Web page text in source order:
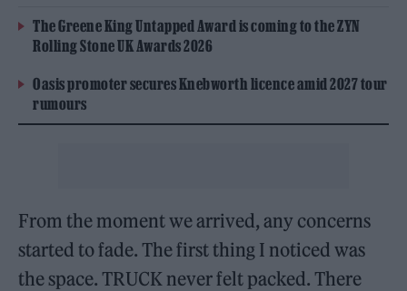
The Greene King Untapped Award is coming to the ZYN
Rolling Stone UK Awards 2026
Oasis promoter secures Knebworth licence amid 2027 tour
rumours
From the moment we arrived, any concerns
started to fade. The first thing I noticed was
the space. TRUCK never felt packed. There